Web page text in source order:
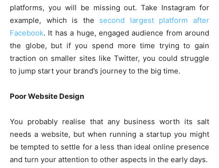
platforms, you will be missing out. Take Instagram for
example, which is the second largest platform after
Facebook. It has a huge, engaged audience from around
the globe, but if you spend more time trying to gain
traction on smaller sites like Twitter, you could struggle
to jump start your brand’s journey to the big time.
Poor Website Design
You probably realise that any business worth its salt
needs a website, but when running a startup you might
be tempted to settle for a less than ideal online presence
and turn your attention to other aspects in the early days.